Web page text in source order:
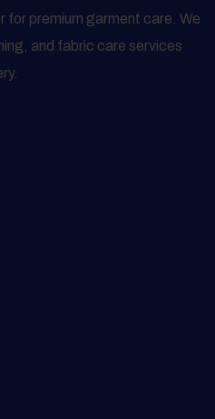
for premium garment care. We
and fabric care services